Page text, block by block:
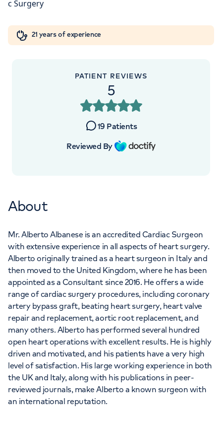
My HCA loginOrthopaedics
Cancer Care
21 years of experience
PATIENT REVIEWS
5
19 Patients
Reviewed By
About
Mr. Alberto Albanese is an accredited Cardiac Surgeon
with extensive experience in all aspects of heart surgery.
Alberto originally trained as a heart surgeon in Italy and
then moved to the United Kingdom, where he has been
appointed as a Consultant since 2016. He offers a wide
range of cardiac surgery procedures, including coronary
artery bypass graft, beating heart surgery, heart valve
repair and replacement, aortic root replacement, and
many others. Alberto has performed several hundred
open heart operations with excellent results. He is highly
driven and motivated, and his patients have a very high
level of satisfaction. His large working experience in both
the UK and Italy, along with his publications in peer-
reviewed journals, make Alberto a known surgeon with
an international reputation.